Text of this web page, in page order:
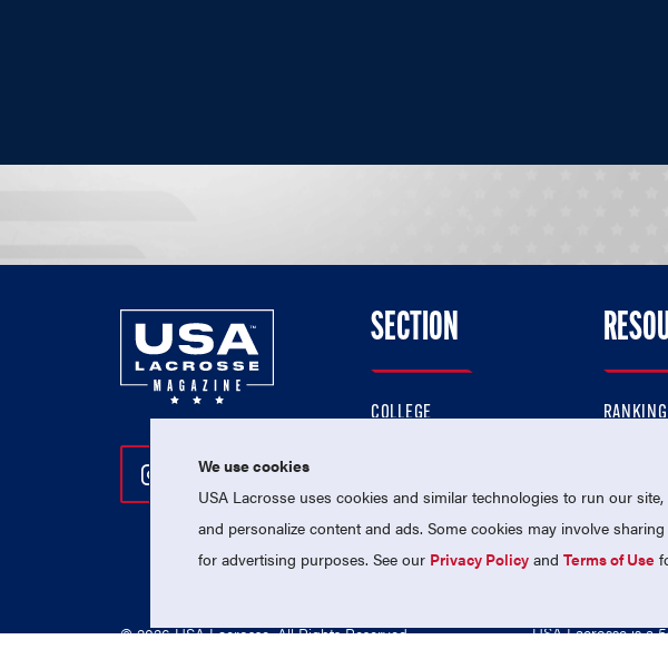
Follow Us On Instagram
Follow Us On Twitter
Follow Us On Facebook
SECTION
COLLEGE
PROFESSIONAL
NATIONAL TEAMS
© 2026 USA Lacrosse. All Rights Reserved. USA Lacrosse is a
We use cookies
USA Lacrosse uses cookies and similar technologies to run our
and personalize content and ads. Some cookies may involve
for advertising purposes. See our Privacy Policy andTerms of Use